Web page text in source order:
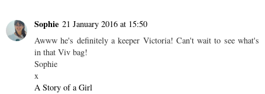
Sophie 21 January 2016 at 15:50
Awww he's definitely a keeper Victoria! Can't wait to see what's
in that Viv bag!
Sophie
x
A Story of a Girl